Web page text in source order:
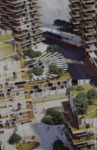
FONDAZIONE
CONTATTI